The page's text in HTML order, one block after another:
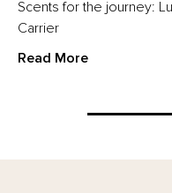
Scents for the journey:
Carrier
Read More